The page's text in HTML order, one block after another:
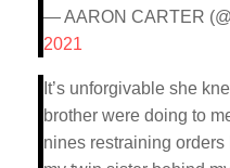
— AARON CARTER
2021
It’s unforgivable she
brother were doing to
nines restraining orders